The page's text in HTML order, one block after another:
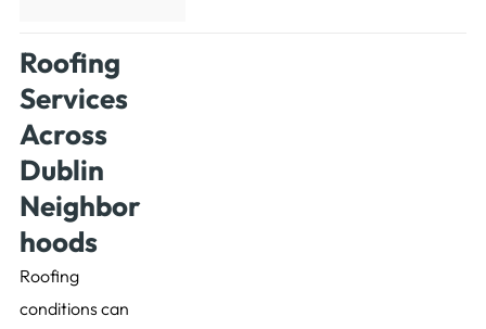
Roofing
Services
Across
Dublin
Neighbor
hoods
Roofing
conditions can